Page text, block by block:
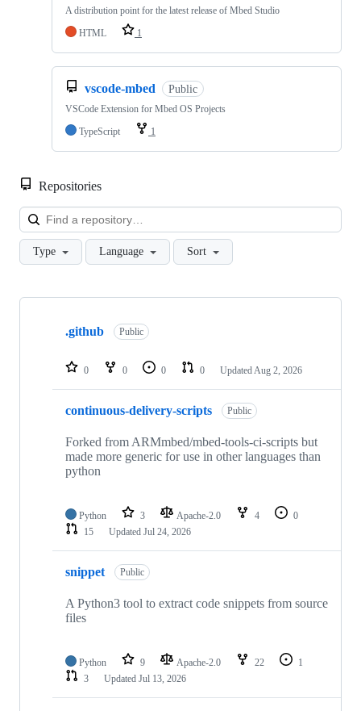
A distribution point for the latest release of Mbed Studio
HTML
1
vscode-mbed Public
VSCode Extension for Mbed OS Projects
TypeScript
1
Repositories
Type Language Sort
Showing
repositories
.github Public
0 0 0 0 Updated Aug 2, 2026
continuous-delivery-scripts Public
Forked from ARMmbed/mbed-tools-ci-scripts but
made more generic for use in other languages than
python
Python 3 Apache-2.0 4
0
15
Updated Jul 24, 2026
snippet Public
A Python3 tool to extract code snippets from source
files
Python 9 Apache-2.0 22
1
3
Updated Jul 13, 2026